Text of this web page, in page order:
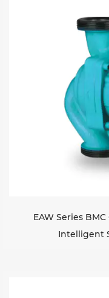
EAW Series
Intelligent